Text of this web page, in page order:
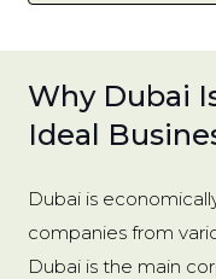
Why Dubai
Ideal
Dubai is
companies from
Dubai is the main